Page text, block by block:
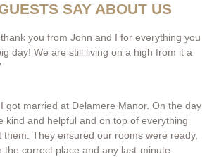
SAY ABOUT US
you from John and I for everything you
day! We are still living on a high from it a
got married at Delamere Manor. On the day
kind and helpful and on top of everything
them. They ensured our rooms were ready,
the correct place and any last-minute